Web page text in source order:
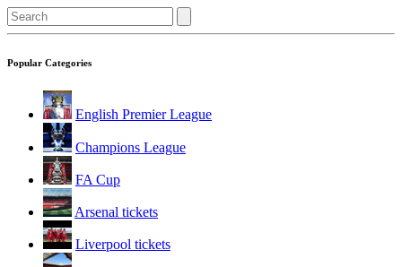
Popular Categories
English Premier League
Champions League
FA Cup
Arsenal tickets
Liverpool tickets